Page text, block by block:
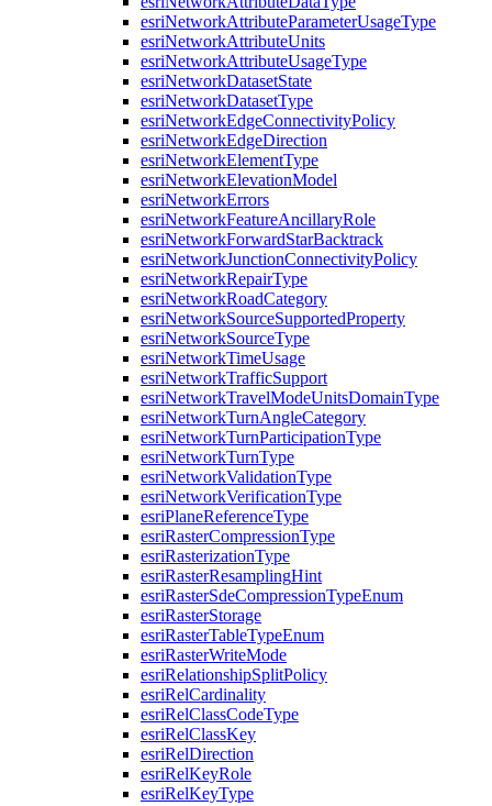
esriNetworkAttributeParameterUsageType
esriNetworkAttributeUnits
esriNetworkAttributeUsageType
esriNetworkDatasetState
esriNetworkDatasetType
esriNetworkEdgeConnectivityPolicy
esriNetworkEdgeDirection
esriNetworkElementType
esriNetworkElevationModel
esriNetworkErrors
esriNetworkFeatureAncillaryRole
esriNetworkForwardStarBacktrack
esriNetworkJunctionConnectivityPolicy
esriNetworkRepairType
esriNetworkRoadCategory
esriNetworkSourceSupportedProperty
esriNetworkSourceType
esriNetworkTimeUsage
esriNetworkTrafficSupport
esriNetworkTravelModeUnitsDomainType
esriNetworkTurnAngleCategory
esriNetworkTurnParticipationType
esriNetworkTurnType
esriNetworkValidationType
esriNetworkVerificationType
esriPlaneReferenceType
esriRasterCompressionType
esriRasterizationType
esriRasterResamplingHint
esriRasterSdeCompressionTypeEnum
esriRasterStorage
esriRasterTableTypeEnum
esriRasterWriteMode
esriRelationshipSplitPolicy
esriRelCardinality
esriRelClassCodeType
esriRelClassKey
esriRelDirection
esriRelKeyRole
esriRelKeyType